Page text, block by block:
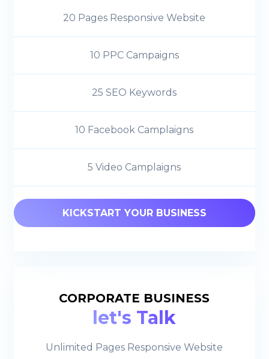
20 Pages Responsive Website
10 PPC Campaigns
25 SEO Keywords
10 Facebook Camplaigns
5 Video Camplaigns
KICKSTART YOUR BUSINESS
CORPORATE BUSINESS
let's Talk
Unlimited Pages Responsive Website